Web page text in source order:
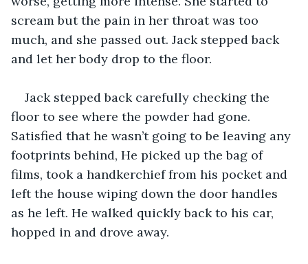
scream but the pain in her throat was too
much, and she passed out. Jack stepped back
and let her body drop to the floor.
Jack stepped back carefully checking the
floor to see where the powder had gone.
Satisfied that he wasn’t going to be leaving any
footprints behind, He picked up the bag of
films, took a handkerchief from his pocket and
left the house wiping down the door handles
as he left. He walked quickly back to his car,
hopped in and drove away.